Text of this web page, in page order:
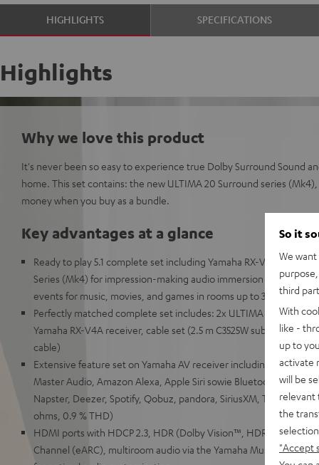
HIGHLIGHTS SPECIFICATIONS
Highlights
Why we love this product
It's never been so easy to experience true Dolby Surround Sound
home. This set contains: the new ULTIMA 20 Surround series
money when you buy as a bundle.
Key advantages at a glance
Ready to play 5.1 complete set including Yamaha RX-V4A
Series (Mk4) for impression-making audio immersion and
events for music, movies, and games in rooms up to 30 m²
Perfectly matched complete set includes: 2x ULTIMA 20 (Mk4),
Yamaha RX-V4A receiver, cable set (2.5 m C3525W subwoofer
cable)
Extensive feature set on Yamaha AV receiver including support
Master Audio, Amazon Alexa, Apple Siri sowie Bluetooth,
Napster, Deezer, Spotify, Qobuz, pandora, SiriusXM, TIDAL, 115
ohms, 0.9 % THD)
HDMI ports with HDCP 2.3, HDR (Dolby Vision™, HDR10+, HLG,
Channel (eARC), multiroom audio via the Yamaha MusicCast App,
So it
We
third
With
like -
up to
activate
will be
relevant
the
"Accept